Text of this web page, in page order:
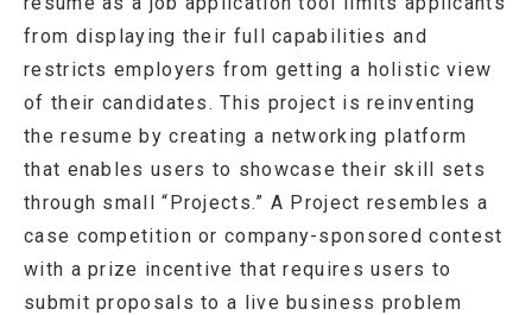
from displaying their full capabilities and
restricts employers from getting a holistic view
of their candidates. This project is reinventing
the resume by creating a networking platform
that enables users to showcase their skill sets
through small “Projects.” A Project resembles a
case competition or company-sponsored contest
with a prize incentive that requires users to
submit proposals to a live business problem